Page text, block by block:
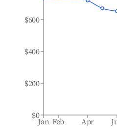
Jan Feb Apr
$0
$200
$400
$600